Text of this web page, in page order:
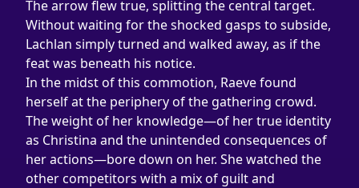
The arrow flew true, splitting the central target.
Without waiting for the shocked gasps to subside,
Lachlan simply turned and walked away, as if the
feat was beneath his notice.
In the midst of this commotion, Raeve found
herself at the periphery of the gathering crowd.
The weight of her knowledge—of her true identity
as Christina and the unintended consequences of
her actions—bore down on her. She watched the
other competitors with a mix of guilt and